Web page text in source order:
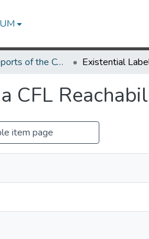
Technical Reports of the Computer Science Department
CFL
item page